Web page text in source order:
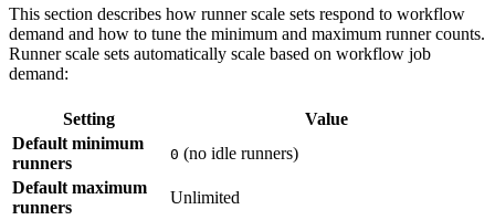
This section describes how runner scale sets respond to workflow
demand and how to tune the minimum and maximum runner counts.
Runner scale sets automatically scale based on workflow job
demand:
Setting
Value
Default minimum
runners
0 (no idle runners)
Default maximum
runners
Unlimited